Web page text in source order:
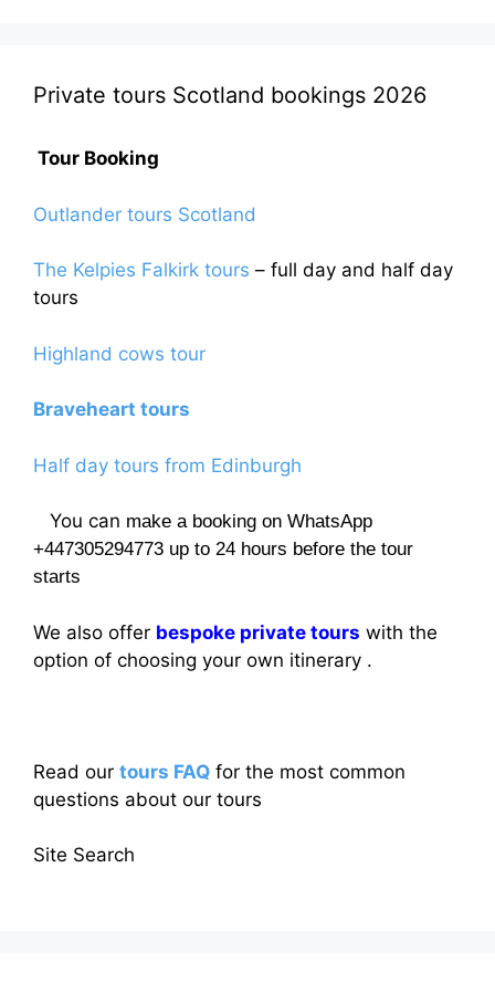
the
Private tours Scotland bookings 2026
Tour Booking
Outlander tours Scotland
The Kelpies Falkirk tours – full day and half day
tours
Highland cows tour
Braveheart tours
Half day tours from Edinburgh
You can make a booking on WhatsApp
+447305294773 up to 24 hours before the tour
starts
We also offer bespoke private tours with the
option of choosing your own itinerary .
Read our tours FAQ for the most common
questions about our tours
Site Search